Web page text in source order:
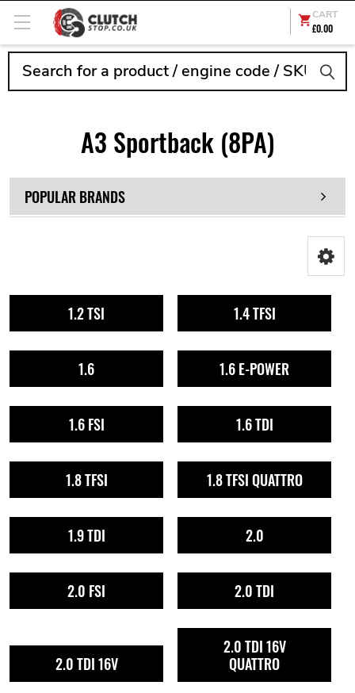
CART
£0.00
A3 Sportback (8PA)
POPULAR BRANDS
1.2 TSI 1.4 TFSI
1.6 1.6 E-POWER
1.6 FSI 1.6 TDI
1.8 TFSI 1.8 TFSI QUATTRO
1.9 TDI 2.0
2.0 FSI 2.0 TDI
2.0 TDI 16V
2.0 TDI 16V
QUATTRO